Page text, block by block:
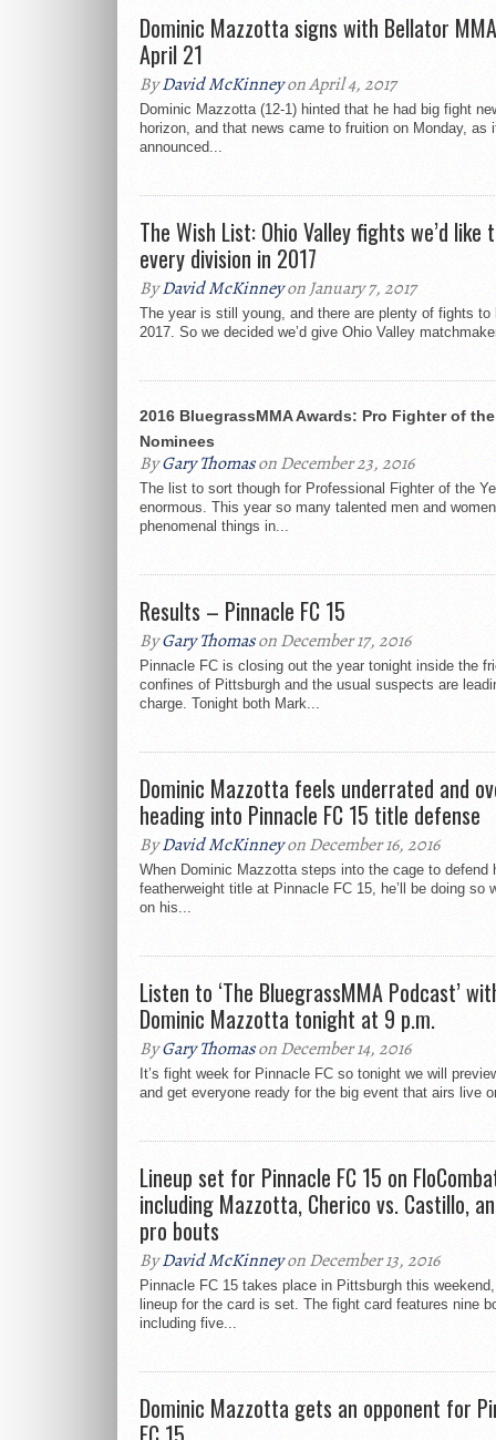
Dominic Mazzotta signs with Bellator
April 21
ByDavid McKinneyon April 4, 2017
Dominic Mazzotta (12-1) hinted that he had big fight
horizon, and that news came to fruition on Monday, as
announced...
The Wish List: Ohio Valley fights we’d like
every division in 2017
ByDavid McKinneyon January 7, 2017
The year is still young, and there are plenty of fights to
2017. So we decided we’d give Ohio Valley
2016 BluegrassMMA Awards: Pro Fighter of the
Nominees
ByGary Thomason December 23, 2016
The list to sort though for Professional Fighter of the
enormous. This year so many talented men and
phenomenal things in...
Results – Pinnacle FC 15
ByGary Thomason December 17, 2016
Pinnacle FC is closing out the year tonight inside the
confines of Pittsburgh and the usual suspects are
charge. Tonight both Mark...
Dominic Mazzotta feels underrated and
heading into Pinnacle FC 15 title defense
ByDavid McKinneyon December 16, 2016
When Dominic Mazzotta steps into the cage to defend
featherweight title at Pinnacle FC 15, he’ll be doing so
on his...
Listen to ‘The BluegrassMMA Podcast’
Dominic Mazzotta tonight at 9 p.m.
ByGary Thomason December 14, 2016
It’s fight week for Pinnacle FC so tonight we will
and get everyone ready for the big event that airs live
Lineup set for Pinnacle FC 15 on
including Mazzotta, Cherico vs. Castillo,
pro bouts
ByDavid McKinneyon December 13, 2016
Pinnacle FC 15 takes place in Pittsburgh this
lineup for the card is set. The fight card features nine
including five...
Dominic Mazzotta gets an opponent for